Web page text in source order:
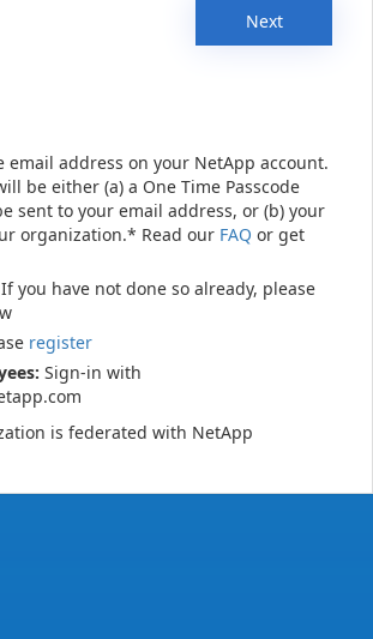
Next
email address on your NetApp account.
be either (a) a One Time Passcode
sent to your email address, or (b) your
organization.* Read our FAQ or get
If you have not done so already, please
register
Sign-in with
is federated with NetApp